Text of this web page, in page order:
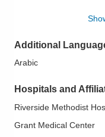
PFO - Patent Foramen
Septal Occlusive Devices
Transcatheter Aortic
Additional
Arabic
Hospitals and
Riverside Methodist
Grant Medical Center